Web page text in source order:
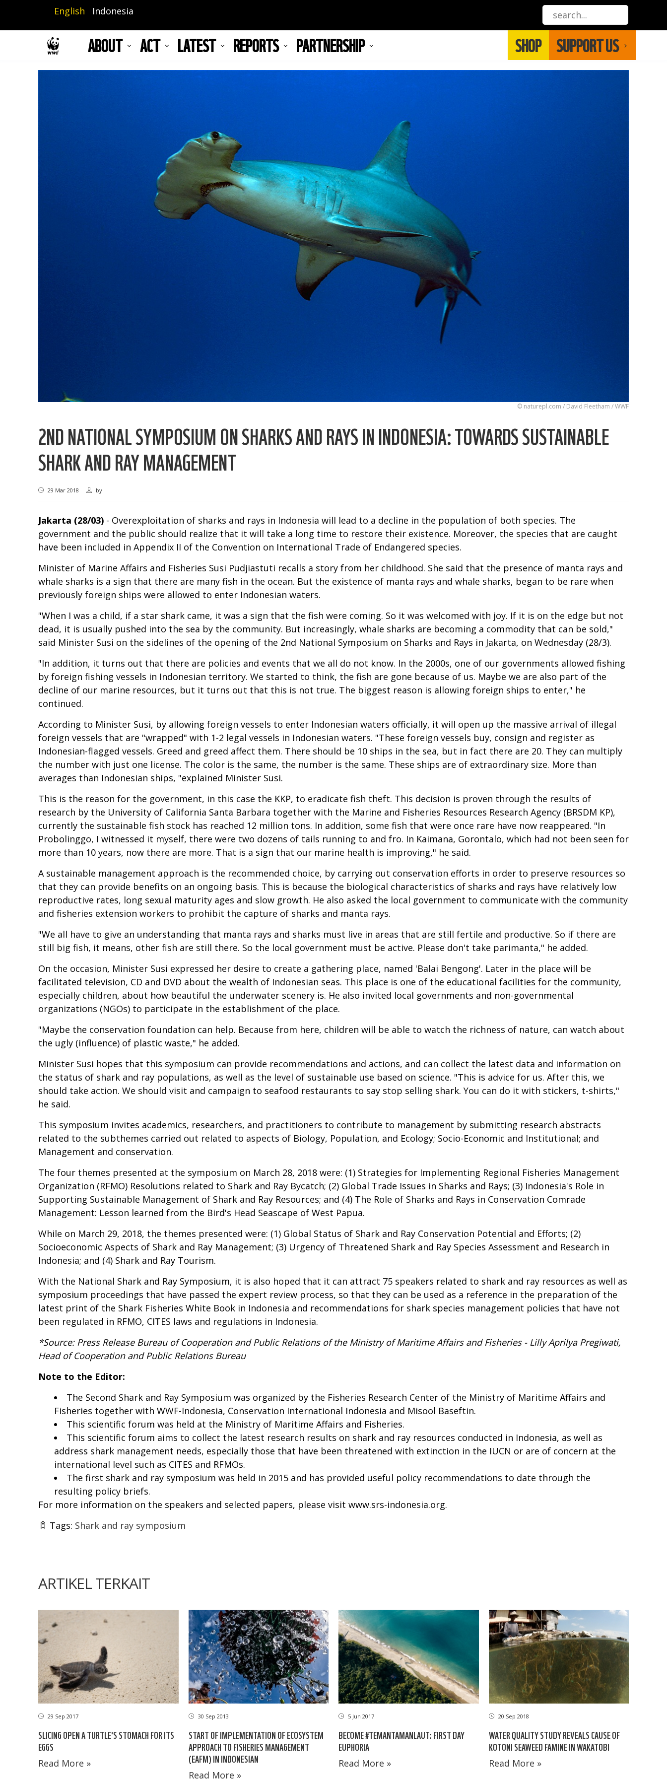
main
English Indonesia
ABOUT ACT LATEST REPORTS PARTNERSHIP SHOP SUPPORT US
© naturepl.com / David Fleetham / WWF
2ND NATIONAL SYMPOSIUM ON SHARKS AND RAYS IN INDONESIA: TOWARDS SUSTAINABLE
SHARK AND RAY MANAGEMENT
29 Mar 2018 by
Jakarta (28/03) - Overexploitation of sharks and rays in Indonesia will lead to a decline in the population of both species. The
government and the public should realize that it will take a long time to restore their existence. Moreover, the species that are caught
have been included in Appendix II of the Convention on International Trade of Endangered species.
Minister of Marine Affairs and Fisheries Susi Pudjiastuti recalls a story from her childhood. She said that the presence of manta rays and
whale sharks is a sign that there are many fish in the ocean. But the existence of manta rays and whale sharks, began to be rare when
previously foreign ships were allowed to enter Indonesian waters.
"When I was a child, if a star shark came, it was a sign that the fish were coming. So it was welcomed with joy. If it is on the edge but not
dead, it is usually pushed into the sea by the community. But increasingly, whale sharks are becoming a commodity that can be sold,"
said Minister Susi on the sidelines of the opening of the 2nd National Symposium on Sharks and Rays in Jakarta, on Wednesday (28/3).
"In addition, it turns out that there are policies and events that we all do not know. In the 2000s, one of our governments allowed fishing
by foreign fishing vessels in Indonesian territory. We started to think, the fish are gone because of us. Maybe we are also part of the
decline of our marine resources, but it turns out that this is not true. The biggest reason is allowing foreign ships to enter," he
continued.
According to Minister Susi, by allowing foreign vessels to enter Indonesian waters officially, it will open up the massive arrival of illegal
foreign vessels that are "wrapped" with 1-2 legal vessels in Indonesian waters. "These foreign vessels buy, consign and register as
Indonesian-flagged vessels. Greed and greed affect them. There should be 10 ships in the sea, but in fact there are 20. They can multiply
the number with just one license. The color is the same, the number is the same. These ships are of extraordinary size. More than
averages than Indonesian ships, "explained Minister Susi.
This is the reason for the government, in this case the KKP, to eradicate fish theft. This decision is proven through the results of
research by the University of California Santa Barbara together with the Marine and Fisheries Resources Research Agency (BRSDM KP),
currently the sustainable fish stock has reached 12 million tons. In addition, some fish that were once rare have now reappeared. "In
Probolinggo, I witnessed it myself, there were two dozens of tails running to and fro. In Kaimana, Gorontalo, which had not been seen for
more than 10 years, now there are more. That is a sign that our marine health is improving," he said.
A sustainable management approach is the recommended choice, by carrying out conservation efforts in order to preserve resources so
that they can provide benefits on an ongoing basis. This is because the biological characteristics of sharks and rays have relatively low
reproductive rates, long sexual maturity ages and slow growth. He also asked the local government to communicate with the community
and fisheries extension workers to prohibit the capture of sharks and manta rays.
"We all have to give an understanding that manta rays and sharks must live in areas that are still fertile and productive. So if there are
still big fish, it means, other fish are still there. So the local government must be active. Please don't take parimanta," he added.
On the occasion, Minister Susi expressed her desire to create a gathering place, named 'Balai Bengong'. Later in the place will be
facilitated television, CD and DVD about the wealth of Indonesian seas. This place is one of the educational facilities for the community,
especially children, about how beautiful the underwater scenery is. He also invited local governments and non-governmental
organizations (NGOs) to participate in the establishment of the place.
"Maybe the conservation foundation can help. Because from here, children will be able to watch the richness of nature, can watch about
the ugly (influence) of plastic waste," he added.
Minister Susi hopes that this symposium can provide recommendations and actions, and can collect the latest data and information on
the status of shark and ray populations, as well as the level of sustainable use based on science. "This is advice for us. After this, we
should take action. We should visit and campaign to seafood restaurants to say stop selling shark. You can do it with stickers, t-shirts,"
he said.
This symposium invites academics, researchers, and practitioners to contribute to management by submitting research abstracts
related to the subthemes carried out related to aspects of Biology, Population, and Ecology; Socio-Economic and Institutional; and
Management and conservation.
The four themes presented at the symposium on March 28, 2018 were: (1) Strategies for Implementing Regional Fisheries Management
Organization (RFMO) Resolutions related to Shark and Ray Bycatch; (2) Global Trade Issues in Sharks and Rays; (3) Indonesia's Role in
Supporting Sustainable Management of Shark and Ray Resources; and (4) The Role of Sharks and Rays in Conservation Comrade
Management: Lesson learned from the Bird's Head Seascape of West Papua.
While on March 29, 2018, the themes presented were: (1) Global Status of Shark and Ray Conservation Potential and Efforts; (2)
Socioeconomic Aspects of Shark and Ray Management; (3) Urgency of Threatened Shark and Ray Species Assessment and Research in
Indonesia; and (4) Shark and Ray Tourism.
With the National Shark and Ray Symposium, it is also hoped that it can attract 75 speakers related to shark and ray resources as well as
symposium proceedings that have passed the expert review process, so that they can be used as a reference in the preparation of the
latest print of the Shark Fisheries White Book in Indonesia and recommendations for shark species management policies that have not
been regulated in RFMO, CITES laws and regulations in Indonesia.
*Source: Press Release Bureau of Cooperation and Public Relations of the Ministry of Maritime Affairs and Fisheries- Lilly Aprilya Pregiwati,
Head of Cooperation and Public Relations Bureau
Note to the Editor:
The Second Shark and Ray Symposium was organized by the Fisheries Research Center of the Ministry of Maritime Affairs and
Fisheries together with WWF-Indonesia, Conservation International Indonesia and Misool Baseftin.
This scientific forum was held at the Ministry of Maritime Affairs and Fisheries.
This scientific forum aims to collect the latest research results on shark and ray resources conducted in Indonesia, as well as
address shark management needs, especially those that have been threatened with extinction in the IUCN or are of concern at the
international level such as CITES and RFMOs.
The first shark and ray symposium was held in 2015 and has provided useful policy recommendations to date through the
resulting policy briefs.
For more information on the speakers and selected papers, please visit www.srs-indonesia.org.
Tags: Shark and ray symposium
ARTIKEL TERKAIT
29 Sep 2017
SLICING OPEN A TURTLE'S STOMACH FOR ITS
EGGS
Read More »
30 Sep 2013
START OF IMPLEMENTATION OF ECOSYSTEM
APPROACH TO FISHERIES MANAGEMENT
(EAFM) IN INDONESIAN
Read More »
5 Jun 2017
BECOME #TEMANTAMANLAUT: FIRST DAY
EUPHORIA
Read More »
20 Sep 2018
WATER QUALITY STUDY REVEALS CAUSE OF
KOTONI SEAWEED FAMINE IN WAKATOBI
Read More »